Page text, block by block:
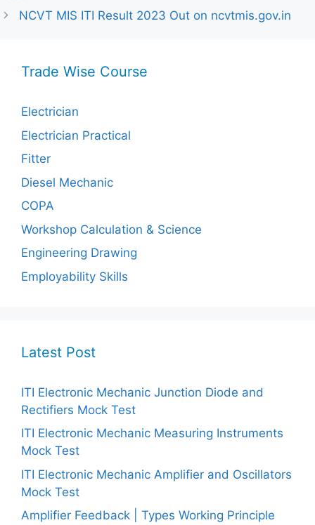
NCVT MIS ITI Result 2023 Out on ncvtmis.gov.in
Trade Wise Course
Electrician
Electrician Practical
Fitter
Diesel Mechanic
COPA
Workshop Calculation & Science
Engineering Drawing
Employability Skills
Latest Post
ITI Electronic Mechanic Junction Diode and
Rectifiers Mock Test
ITI Electronic Mechanic Measuring Instruments
Mock Test
ITI Electronic Mechanic Amplifier and Oscillators
Mock Test
Amplifier Feedback | Types Working Principle